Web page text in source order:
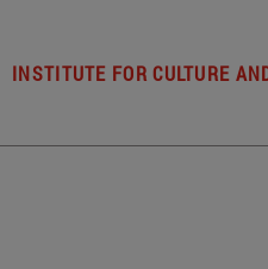
INSTITUTE FOR CULTURE